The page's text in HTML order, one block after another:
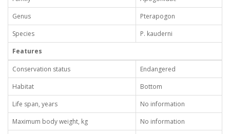
Genus
Pterapogon
Species
P. kauderni
Features
Conservation status
Endangered
Habitat
Bottom
Life span, years
No information
Maximum body weight, kg
No information